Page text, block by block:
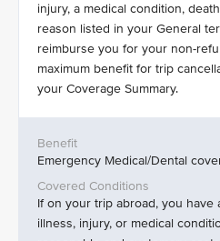
injury, a medical condition,
reason listed in your General
reimburse you for your non-
maximum benefit for trip
your Coverage Summary.
Emergency Medical/Dental
If on your trip abroad, you have
illness, injury, or medical